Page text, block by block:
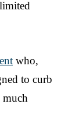
who,
to curb